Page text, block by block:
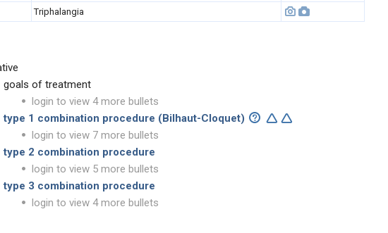
Triphalangia
goals of treatment
login to view 4 more bullets
type 1 combination procedure (Bilhaut-Cloquet)
login to view 7 more bullets
type 2 combination procedure
login to view 5 more bullets
type 3 combination procedure
login to view 4 more bullets